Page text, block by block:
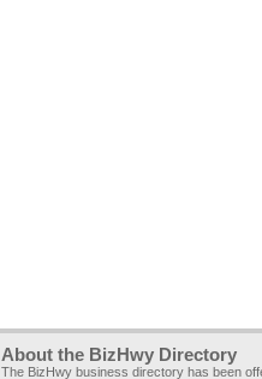
About the BizHwy Directory
The BizHwy business directory has been